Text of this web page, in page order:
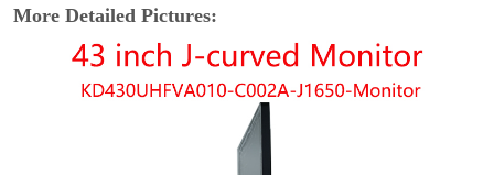
More Detailed Pictures: